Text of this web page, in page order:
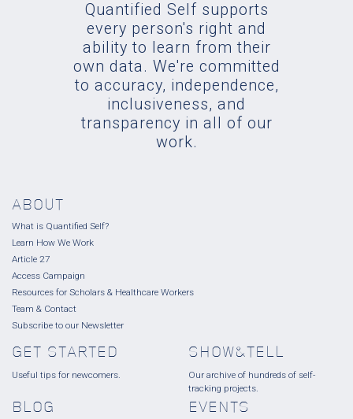
Quantified Self supports
every person's right and
ability to learn from their
own data. We're committed
to accuracy, independence,
inclusiveness, and
transparency in all of our
work.
ABOUT
What is Quantified Self?
Learn How We Work
Article 27
Access Campaign
Resources for Scholars & Healthcare Workers
Team & Contact
Subscribe to our Newsletter
GET STARTED
Useful tips for newcomers.
SHOW&TELL
Our archive of hundreds of self-
tracking projects.
BLOG EVENTS